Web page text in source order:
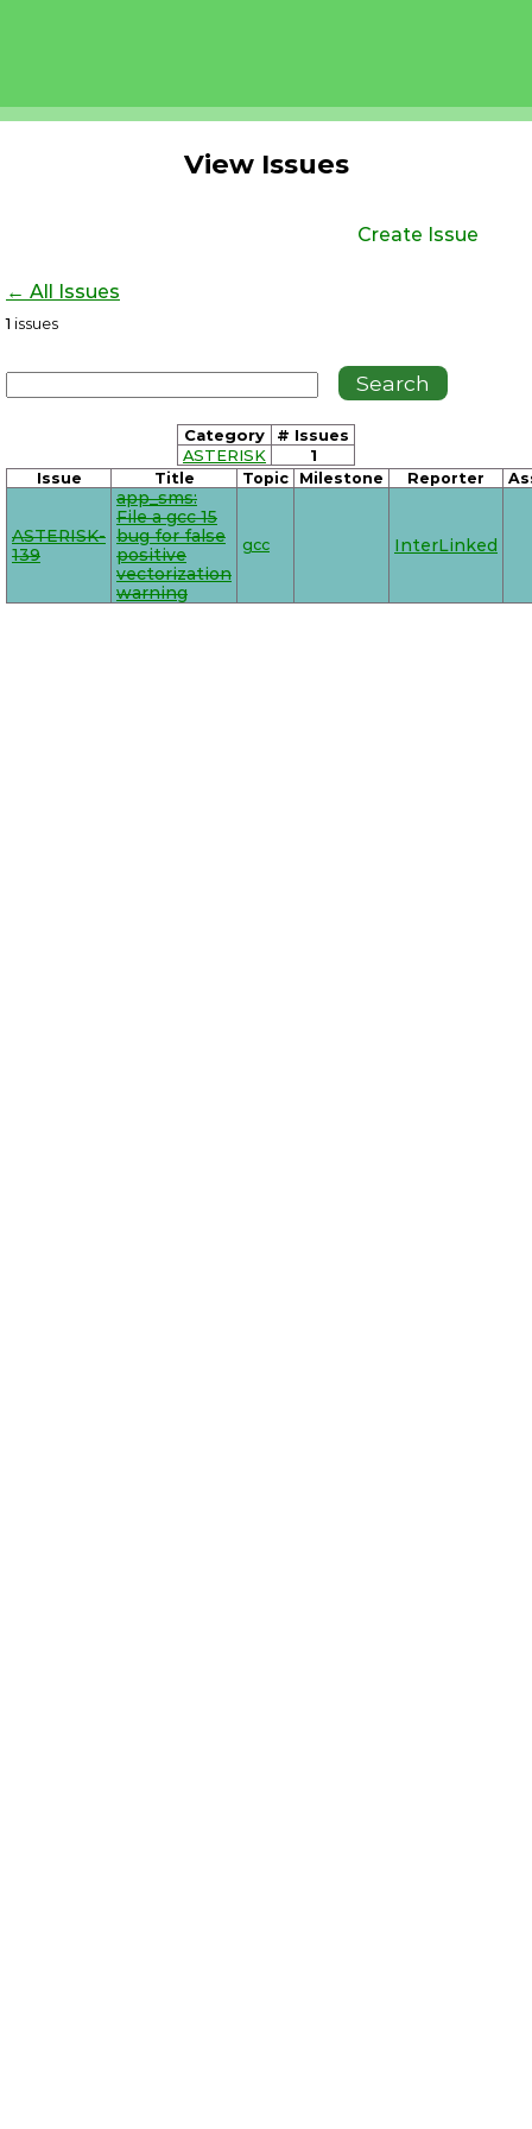
View Issues
Create Issue
← All Issues
1 issues
Category
# Issues
ASTERISK
1
Issue Title Topic Milestone Reporter
ASTERISK-
139
app_sms:
File a gcc 15
bug for false
positive
vectorization
warning
gcc InterLinked